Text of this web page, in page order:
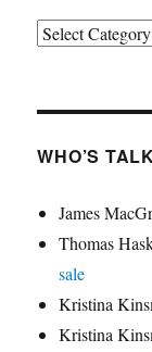
Categories
WHO’S
James
Thomas
sale
Kristina
Kristina